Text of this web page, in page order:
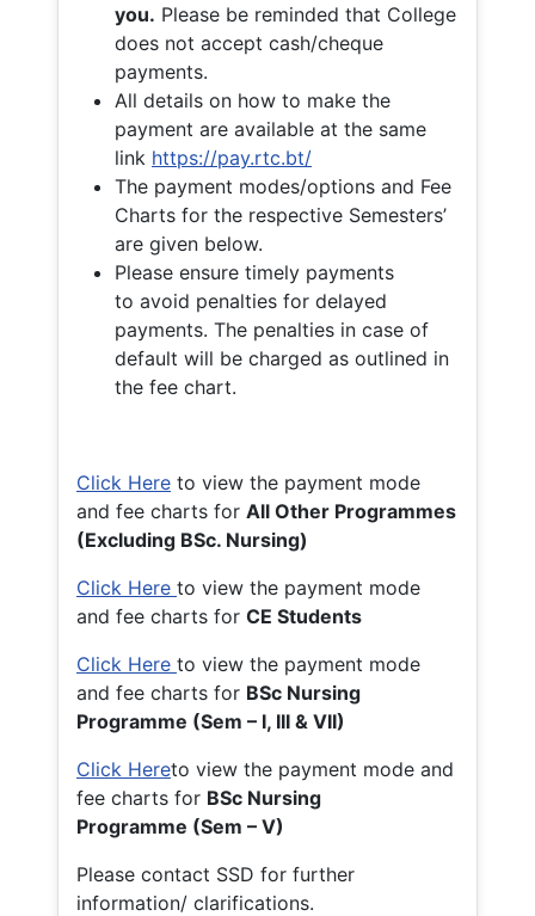
you. Please be reminded that College
does not accept cash/cheque
payments.
All details on how to make the
payment are available at the same
link https://pay.rtc.bt/
The payment modes/options and Fee
Charts for the respective Semesters’
are given below.
Please ensure timely payments
to avoid penalties for delayed
payments. The penalties in case of
default will be charged as outlined in
the fee chart.
Click Here to view the payment mode
and fee charts for All Other Programmes
(Excluding BSc. Nursing)
Click Here to view the payment mode
and fee charts for CE Students
Click Here to view the payment mode
and fee charts for BSc Nursing
Programme (Sem – I, III & VII)
Click Hereto view the payment mode and
fee charts for BSc Nursing
Programme (Sem – V)
Please contact SSD for further
information/ clarifications.